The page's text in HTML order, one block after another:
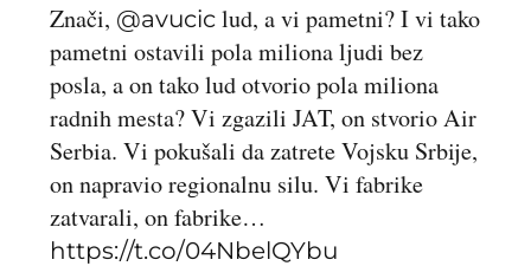
Znači, @avucic lud, a vi pametni? I vi tako
pametni ostavili pola miliona ljudi bez
posla, a on tako lud otvorio pola miliona
radnih mesta? Vi zgazili JAT, on stvorio Air
Serbia. Vi pokušali da zatrete Vojsku Srbije,
on napravio regionalnu silu. Vi fabrike
zatvarali, on fabrike…
https://t.co/04NbelQYbu